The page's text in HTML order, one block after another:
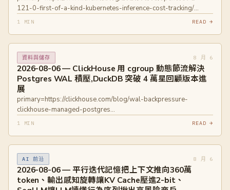
121-0-first-of-a-kind-kubernetes-inference-cost-tracking/
primary=https://www.hashicorp.com/blog/hcp-terraform-is-the-
developer-experience-problem/
primary=https://www.docker.com/products/ai-governance/
1 MIN READ →
資料與儲存 8 月 6
2026-08-06 — ClickHouse 用 cgroup 動態節流解決
Postgres WAL 積壓,DuckDB 突破 4 萬星回顧版本進
展
primary=https://clickhouse.com/blog/wal-backpressure-
clickhouse-managed-postgres
primary=https://duckdb.org/2026/08/05/github-40k-stars.html
1 MIN READ →
AI 前沿 8 月 6
2026-08-06 — 平行迭代記憶把上下文推向360萬
token、輸出感知旋轉讓KV Cache壓進2-bit、